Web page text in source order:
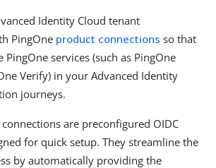
Identity Cloud tenant
PingOne product connections so that
services (such as PingOne
Verify) in your Advanced Identity
journeys.
are preconfigured OIDC
for quick setup. They streamline the
by automatically providing the